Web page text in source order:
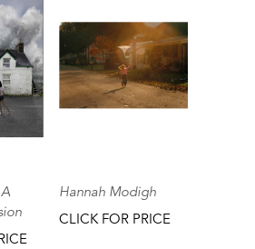
Hannah Modigh
CLICK FOR PRICE